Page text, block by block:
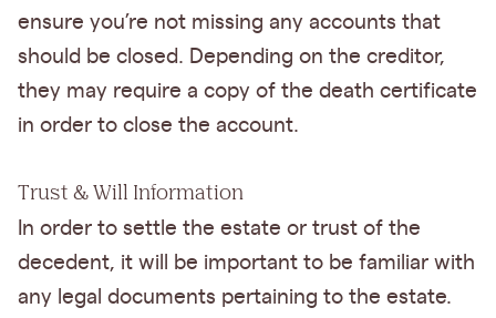
ensure you’re not missing any accounts that
should be closed. Depending on the creditor,
they may require a copy of the death certificate
in order to close the account.
Trust & Will Information
In order to settle the estate or trust of the
decedent, it will be important to be familiar with
any legal documents pertaining to the estate.